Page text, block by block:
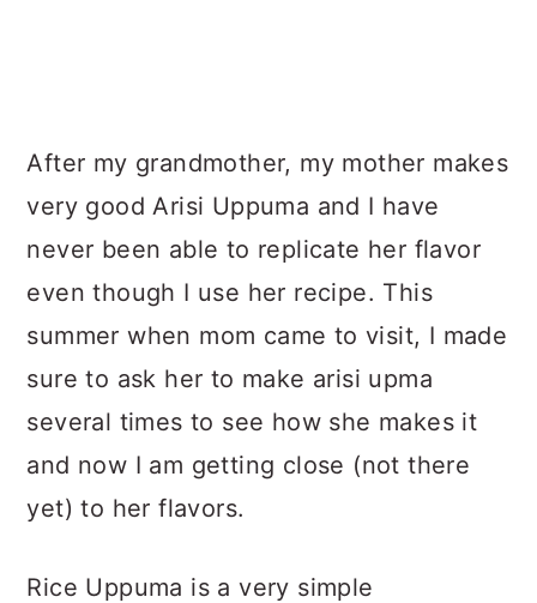
After my grandmother, my mother makes
very good Arisi Uppuma and I have
never been able to replicate her flavor
even though I use her recipe. This
summer when mom came to visit, I made
sure to ask her to make arisi upma
several times to see how she makes it
and now I am getting close (not there
yet) to her flavors.
Rice Uppuma is a very simple